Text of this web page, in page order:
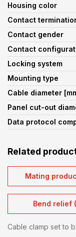
Housing color
Contact
Contact gender
Contact
Locking system
Mounting type
Cable diameter
Panel cut-out
Data protocol
Related
Mating
Bend relief
Cable clamp set to